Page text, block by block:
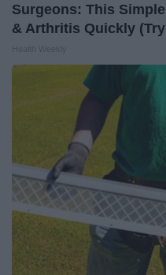
Surgeons: This
& Arthritis Quickly